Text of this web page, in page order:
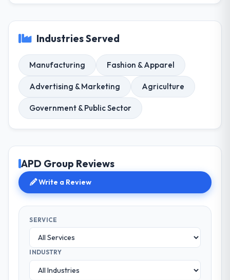
Industries Served
Manufacturing Fashion & Apparel
Advertising & Marketing Agriculture
Government & Public Sector
APD Group Reviews
Write a Review
SERVICE
INDUSTRY